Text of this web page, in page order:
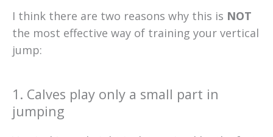
I think there are two reasons why this is NOT
the most effective way of training your vertical
jump:
1. Calves play only a small part in
jumping